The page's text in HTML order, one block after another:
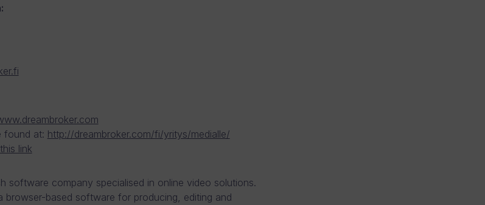
found at: http://dreambroker.com/fi/yritys/medialle/
link
software company specialised in online video solutions.
browser-based software for producing, editing and